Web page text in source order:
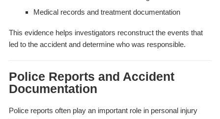
Medical records and treatment documentation
This evidence helps investigators reconstruct the events that
led to the accident and determine who was responsible.
Police Reports and Accident
Documentation
Police reports often play an important role in personal injury